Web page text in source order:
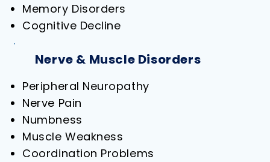
Memory Disorders
Cognitive Decline
Nerve & Muscle Disorders
Peripheral Neuropathy
Nerve Pain
Numbness
Muscle Weakness
Coordination Problems